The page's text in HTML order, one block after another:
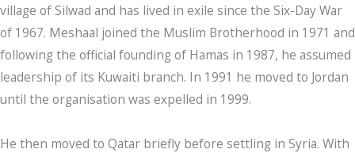
village of Silwad and has lived in exile since the Six-Day War
of 1967. Meshaal joined the Muslim Brotherhood in 1971 and
following the official founding of Hamas in 1987, he assumed
leadership of its Kuwaiti branch. In 1991 he moved to Jordan
until the organisation was expelled in 1999.
He then moved to Qatar briefly before settling in Syria. With